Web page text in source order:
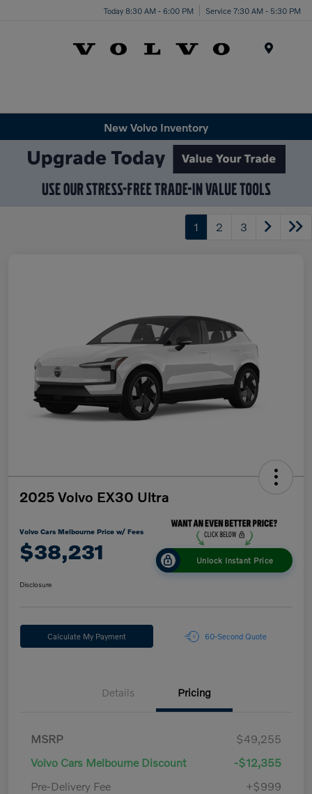
Today 8:30 AM - 6:00 PM Service 7:30 AM - 5:30 PM
New Volvo Inventory
1 2 3
2025 Volvo EX30 Ultra
Volvo Cars Melbourne Price w/ Fees
$38,231 Unlock Instant Price
Disclosure
Calculate My Payment 60-Second Quote
Details Pricing
MSRP
$49,255
Volvo Cars Melbourne Discount
-$12,355
Pre-Delivery Fee
+$999